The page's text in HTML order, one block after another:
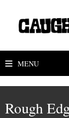
MENU
Rough